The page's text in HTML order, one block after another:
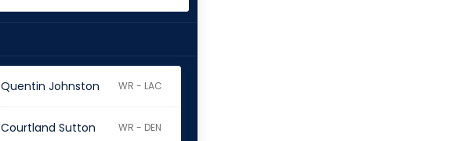
Quentin Johnston WR - LAC
Courtland Sutton WR - DEN